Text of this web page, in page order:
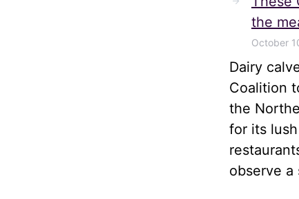
the
October
Dairy
Coalition
the
for its
observe a